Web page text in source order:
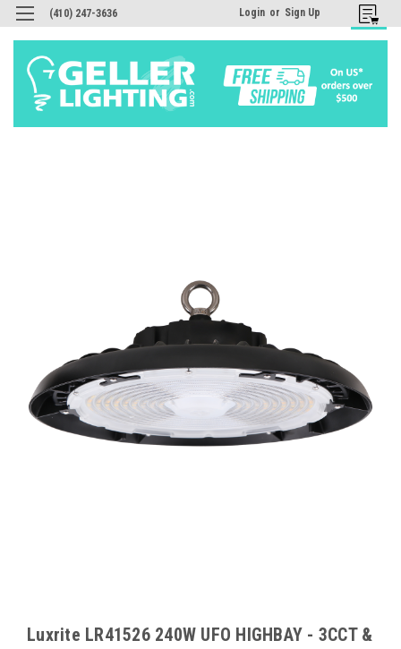
(410) 247-3636 Login or Sign Up
Luxrite LR41526 240W UFO HIGHBAY - 3CCT &